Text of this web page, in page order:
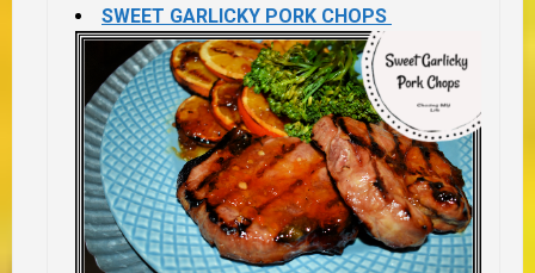
SWEET GARLICKY PORK CHOPS